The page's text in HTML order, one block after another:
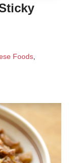
Foods